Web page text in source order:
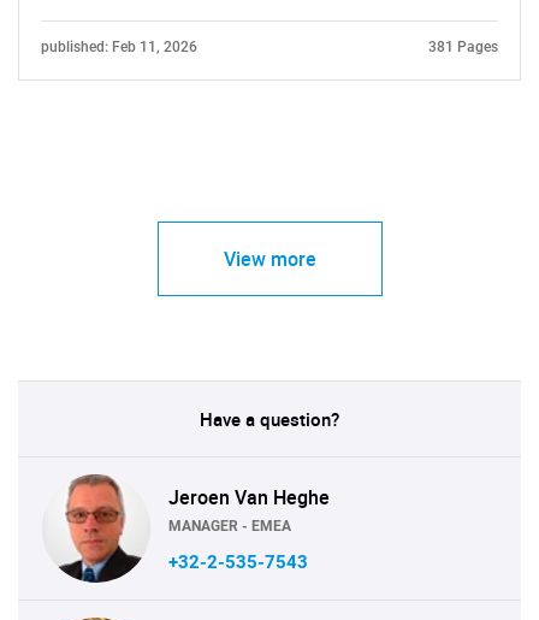
published: Feb 11, 2026 381 Pages
View more
Have a question?
Jeroen Van Heghe
MANAGER - EMEA
+32-2-535-7543